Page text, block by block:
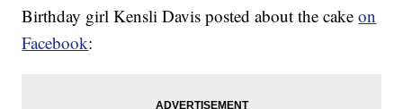
Birthday girl Kensli Davis posted about the cakeon
Facebook: